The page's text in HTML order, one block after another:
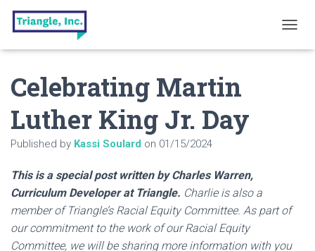
O
I
Celebrating Martin
Luther King Jr. Day
Published by Kassi Soulard on 01/15/2024
This is a special post written by Charles Warren,
Curriculum Developer at Triangle. Charlie is also a
member of Triangle’s Racial Equity Committee. As part of
our commitment to the work of our Racial Equity
Committee, we will be sharing more information with you